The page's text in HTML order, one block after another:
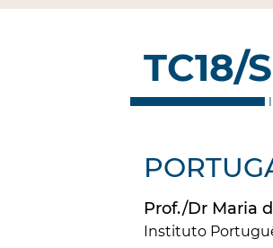
TC18/
Prof./Dr Maria
Instituto